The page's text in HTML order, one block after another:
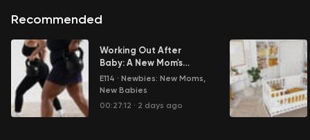
Recommended
Working Out After
Baby: A New Mom's
Journey to Fitness
E114 · Newbies: New Moms,
New Babies
00:27:12 · 2 days ago